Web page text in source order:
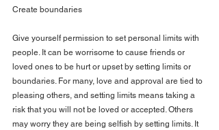
Create boundaries
Give yourself permission to set personal limits with
people. It can be worrisome to cause friends or
loved ones to be hurt or upset by setting limits or
boundaries. For many, love and approval are tied to
pleasing others, and setting limits means taking a
risk that you will not be loved or accepted. Others
may worry they are being selfish by setting limits. It